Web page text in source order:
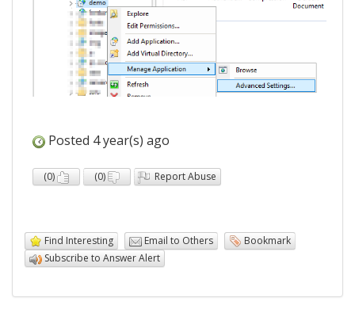
Posted 4 year(s) ago
(0) (0) Report Abuse
Find Interesting Email to Others
Bookmark
Subscribe to Answer Alert